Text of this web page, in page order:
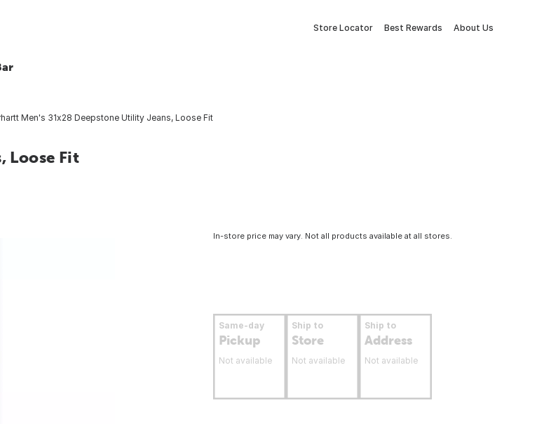
Store Locator Best Rewards About Us
Men's 31x28 Deepstone Utility Jeans, Loose Fit
Loose Fit
In-store price may vary. Not all products available at all stores.
Same-day
Pickup
Not available
Ship to
Store
Not available
Ship to
Address
Not available